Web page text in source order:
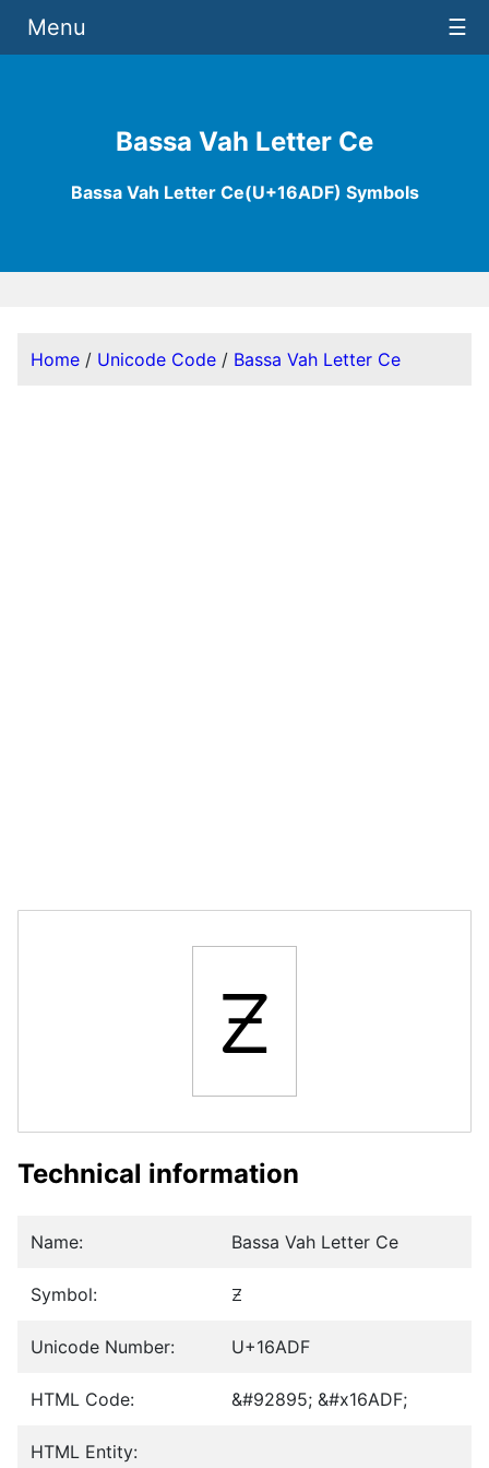
Bassa Vah Letter Ce
Bassa Vah Letter Ce(U+16ADF) Symbols
Menu ☰
Home / Unicode Code / Bassa Vah Letter Ce
𖫟
Technical information
Name: Bassa Vah Letter Ce
Symbol: 𖫟
Unicode Number: U+16ADF
HTML Code: &#92895; &#x16ADF;
HTML Entity: